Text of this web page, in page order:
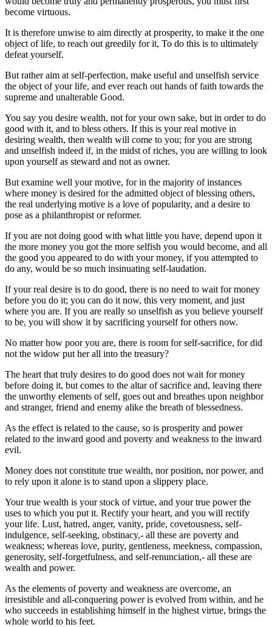
become virtuous.
It is therefore unwise to aim directly at prosperity, to make it the one
object of life, to reach out greedily for it, To do this is to ultimately
defeat yourself.
But rather aim at self-perfection, make useful and unselfish service
the object of your life, and ever reach out hands of faith towards the
supreme and unalterable Good.
You say you desire wealth, not for your own sake, but in order to do
good with it, and to bless others. If this is your real motive in
desiring wealth, then wealth will come to you; for you are strong
and unselfish indeed if, in the midst of riches, you are willing to look
upon yourself as steward and not as owner.
But examine well your motive, for in the majority of instances
where money is desired for the admitted object of blessing others,
the real underlying motive is a love of popularity, and a desire to
pose as a philanthropist or reformer.
If you are not doing good with what little you have, depend upon it
the more money you got the more selfish you would become, and all
the good you appeared to do with your money, if you attempted to
do any, would be so much insinuating self-laudation.
If your real desire is to do good, there is no need to wait for money
before you do it; you can do it now, this very moment, and just
where you are. If you are really so unselfish as you believe yourself
to be, you will show it by sacrificing yourself for others now.
No matter how poor you are, there is room for self-sacrifice, for did
not the widow put her all into the treasury?
The heart that truly desires to do good does not wait for money
before doing it, but comes to the altar of sacrifice and, leaving there
the unworthy elements of self, goes out and breathes upon neighbor
and stranger, friend and enemy alike the breath of blessedness.
As the effect is related to the cause, so is prosperity and power
related to the inward good and poverty and weakness to the inward
evil.
Money does not constitute true wealth, nor position, nor power, and
to rely upon it alone is to stand upon a slippery place.
Your true wealth is your stock of virtue, and your true power the
uses to which you put it. Rectify your heart, and you will rectify
your life. Lust, hatred, anger, vanity, pride, covetousness, self-
indulgence, self-seeking, obstinacy,- all these are poverty and
weakness; whereas love, purity, gentleness, meekness, compassion,
generosity, self-forgetfulness, and self-renunciation,- all these are
wealth and power.
As the elements of poverty and weakness are overcome, an
irresistible and all-conquering power is evolved from within, and he
who succeeds in establishing himself in the highest virtue, brings the
whole world to his feet.